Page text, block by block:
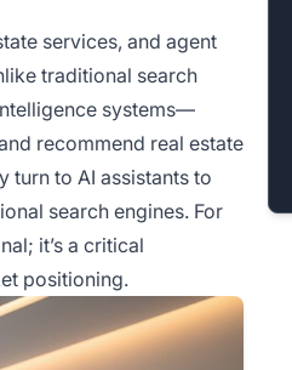
services, and agent
traditional search
systems—
recommend real estate
turn to AI assistants to
search engines. For
it’s a critical
positioning.